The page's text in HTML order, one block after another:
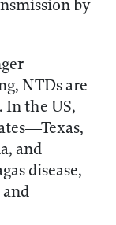
by
NTDs are
In the US,
and
disease,